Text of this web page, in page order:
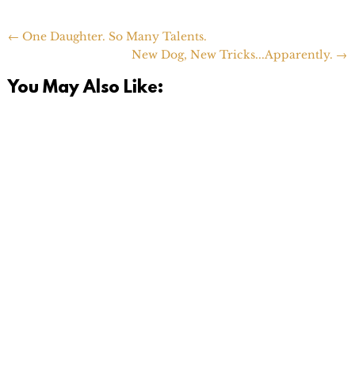
← One Daughter. So Many Talents.
New Dog, New Tricks...Apparently. →
You May Also Like: